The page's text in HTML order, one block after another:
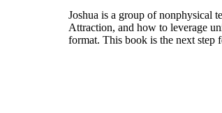
Joshua is a group of nonphysical
Attraction, and how to leverage
format. This book is the next step